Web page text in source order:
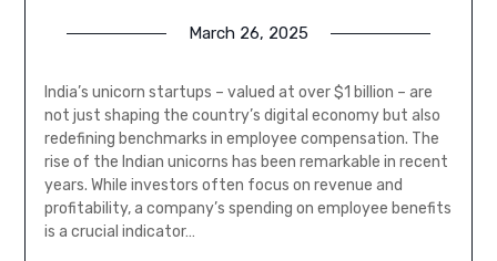
March 26, 2025
India’s unicorn startups – valued at over $1 billion – are
not just shaping the country’s digital economy but also
redefining benchmarks in employee compensation. The
rise of the Indian unicorns has been remarkable in recent
years. While investors often focus on revenue and
profitability, a company’s spending on employee benefits
is a crucial indicator…